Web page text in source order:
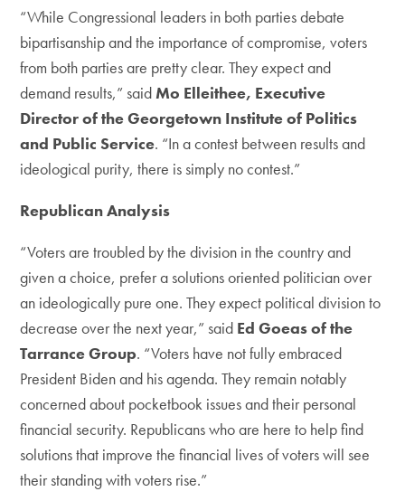
“While Congressional leaders in both parties debate
bipartisanship and the importance of compromise, voters
from both parties are pretty clear. They expect and
demand results,” saidMo Elleithee, Executive
Director of the Georgetown Institute of Politics
and Public Service. “In a contest between results and
ideological purity, there is simply no contest.”
Republican Analysis
“Voters are troubled by the division in the country and
given a choice, prefer a solutions oriented politician over
an ideologically pure one. They expect political division to
decrease over the next year,” said Ed Goeas of the
Tarrance Group. “Voters have not fully embraced
President Biden and his agenda. They remain notably
concerned about pocketbook issues and their personal
financial security. Republicans who are here to help find
solutions that improve the financial lives of voters will see
their standing with voters rise.”